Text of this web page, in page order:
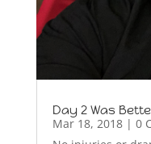
Day 2 Was
Mar 18, 2018| 0